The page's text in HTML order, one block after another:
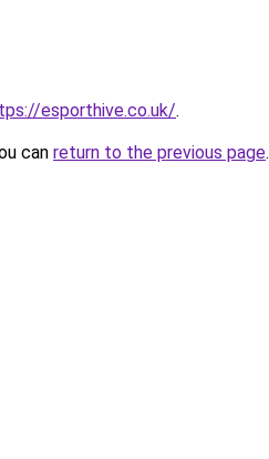
esporthive.co.uk/.
can return to the previous page.